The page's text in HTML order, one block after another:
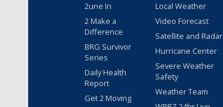
2une In
2 Make a
Difference
BRG Survivor
Series
Daily Health
Report
Get 2 Moving
Local Weather
Video Forecast
Satellite and Radar
Hurricane Center
Severe Weather
Safety
Weather Team